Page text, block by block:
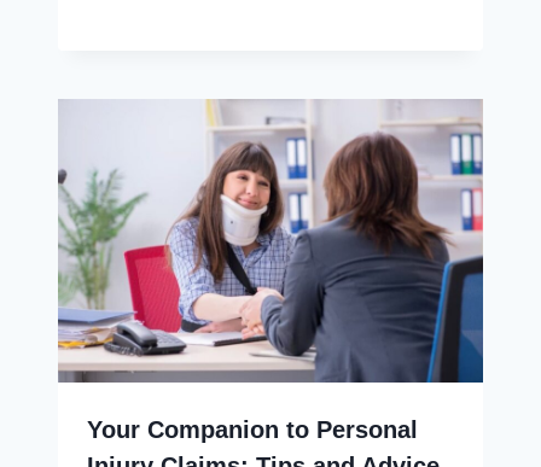
Your Companion to Personal